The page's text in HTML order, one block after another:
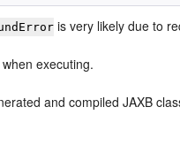
is very likely due to
executing.
and compiled JAXB